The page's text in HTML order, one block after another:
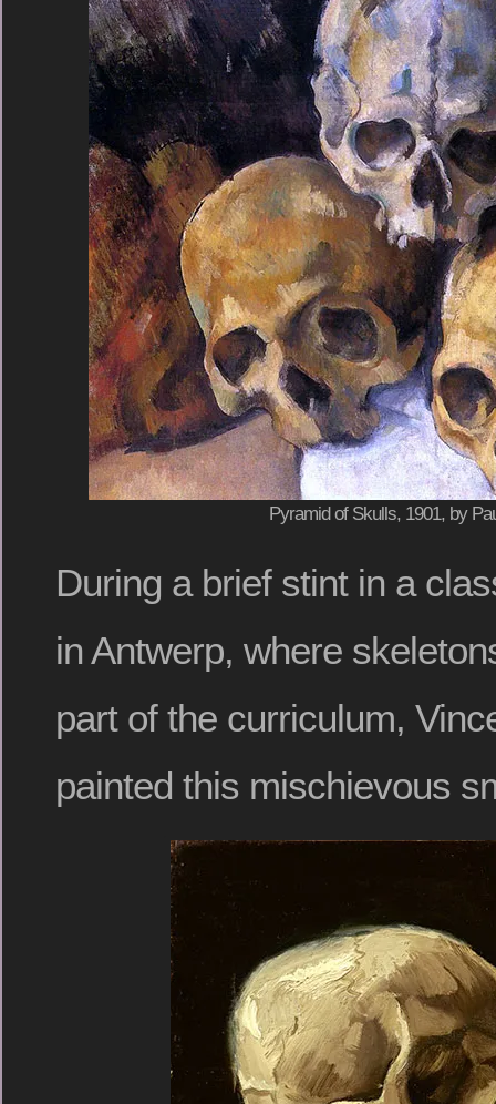
Pyramid of Skulls, 1901, by
During a brief stint in a
in Antwerp, where
part of the curriculum,
painted this mischievous